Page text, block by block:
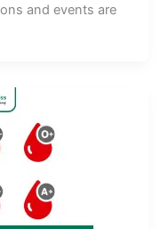
and events are